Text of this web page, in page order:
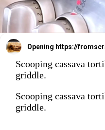
Opening
Scooping cassava
griddle.
Scooping cassava
griddle.